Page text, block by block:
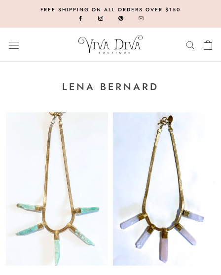
content
FREE SHIPPING ON ALL ORDERS OVER $150
LENA BERNARD